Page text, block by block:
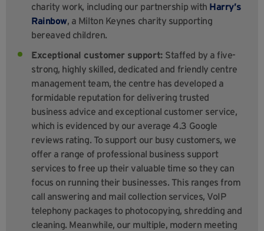
charity work, including our partnership with Harry’s
Rainbow, a Milton Keynes charity supporting
bereaved children.
Exceptional customer support: Staffed by a five-
strong, highly skilled, dedicated and friendly centre
management team, the centre has developed a
formidable reputation for delivering trusted
business advice and exceptional customer service,
which is evidenced by our average 4.3 Google
reviews rating. To support our busy customers, we
offer a range of professional business support
services to free up their valuable time so they can
focus on running their businesses. This ranges from
call answering and mail collection services, VoIP
telephony packages to photocopying, shredding and
cleaning. Meanwhile, our multiple, modern meeting